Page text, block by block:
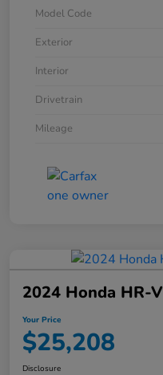
Model Code
Exterior
Interior
Drivetrain
Mileage
2024 Honda HR-
Your Price
$25,208
Disclosure